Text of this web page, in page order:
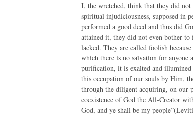
I, the wretched, think that they did
spiritual injudiciousness, supposed in
performed a good deed and thus did
attained it, they did not even bother
lacked. They are called foolish
which there is no salvation for
purification, it is exalted and
this occupation of our souls by Him,
through the diligent acquiring, on our
coexistence of God the All-Creator
God, and ye shall be my